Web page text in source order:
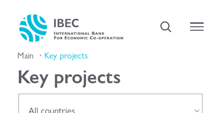
Main Key projects
Key projects
All countries